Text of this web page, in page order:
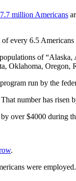
million Americans
every 6.5 Americans
of
run by the
number has risen
over $4000 during
.
were